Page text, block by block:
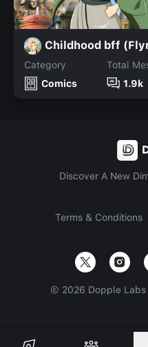
Childhood bff
Category
Comics
Total
1.9k
Discover A New
Terms & Conditions
© 2026 Dopple